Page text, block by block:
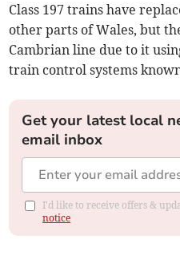
Class 197 trains have
other parts of Wales, but
Cambrian line due to it
train control systems known
Get your latest local
email inbox
I'd like to receive offers &
notice